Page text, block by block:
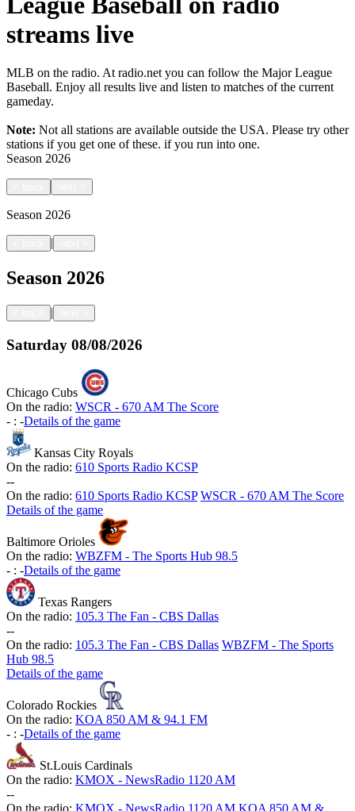
streams live
MLB on the radio. At radio.net you can follow the Major League
Baseball. Enjoy all results live and listen to matches of the current
gameday.
Note: Not all stations are available outside the USA. Please try other
stations if you get one of these. if you run into one.
Season 2026
Season 2026
|
Season 2026
|
Saturday 08/08/2026
Chicago Cubs
On the radio: WSCR - 670 AM The Score
- : -Details of the game
Kansas City Royals
On the radio: 610 Sports Radio KCSP
--
On the radio: 610 Sports Radio KCSP WSCR - 670 AM The Score
Details of the game
Baltimore Orioles
On the radio: WBZFM - The Sports Hub 98.5
- : -Details of the game
Texas Rangers
On the radio: 105.3 The Fan - CBS Dallas
--
On the radio: 105.3 The Fan - CBS Dallas WBZFM - The Sports
Hub 98.5
Details of the game
Colorado Rockies
On the radio: KOA 850 AM & 94.1 FM
- : -Details of the game
St.Louis Cardinals
On the radio: KMOX - NewsRadio 1120 AM
--